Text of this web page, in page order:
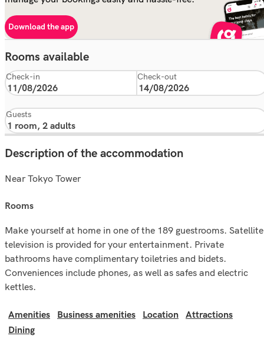
Download the app
Rooms available
Check-in Check-out
Guests
Description of the accommodation
Near Tokyo Tower
rooms
Make yourself at home in one of the 189 guestrooms. Satellite
television is provided for your entertainment. Private
bathrooms have complimentary toiletries and bidets.
Conveniences include phones, as well as safes and electric
kettles.
Amenities Business amenities Location
Attractions
Dining